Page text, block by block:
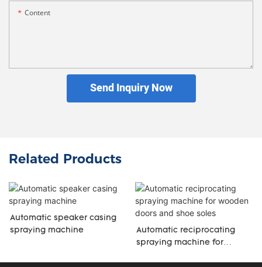
Content
Send Inquiry Now
Related Products
Automatic speaker casing
spraying machine
Automatic reciprocating
spraying machine for